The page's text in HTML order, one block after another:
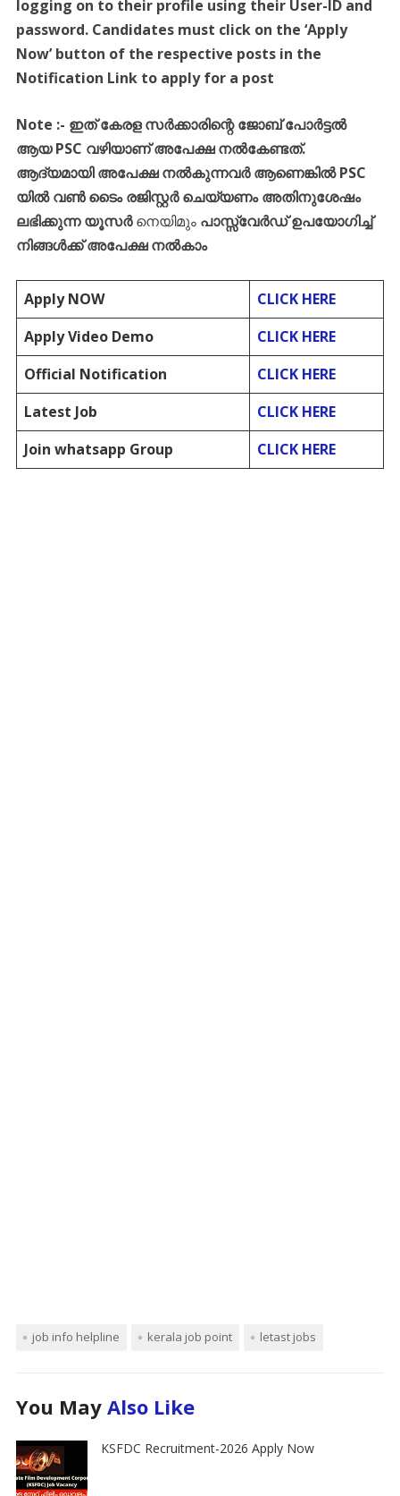
logging on to their profile using their User-ID and
password. Candidates must click on the ‘Apply
Now’ button of the respective posts in the
Notification Link to apply for a post
Note :- ഇത് കേരള സർക്കാരിന്റെ ജോബ് പോർട്ടൽ
ആയ PSC വഴിയാണ് അപേക്ഷ നൽകേണ്ടത്.
ആദ്യമായി അപേക്ഷ നൽകുന്നവർ ആണെങ്കിൽ PSC
യിൽ വൺ ടൈം രജിസ്റ്റർ ചെയ്യണം അതിനുശേഷം
ലഭിക്കുന്ന യൂസർനെയിമുംപാസ്സ്‌വേർഡ് ഉപയോഗിച്ച്
നിങ്ങൾക്ക് അപേക്ഷ നൽകാം
Apply NOW
CLICK HERE
Apply Video Demo
CLICK HERE
Official Notification
CLICK HERE
Latest Job
CLICK HERE
Join whatsapp Group
CLICK HERE
job info helpline kerala job point letast jobs
You May Also Like
KSFDC Recruitment-2026 Apply Now